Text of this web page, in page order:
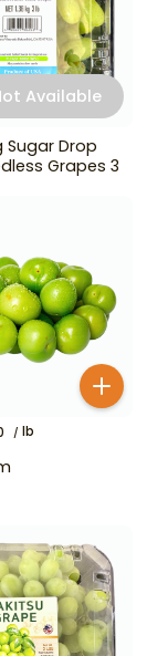
Available
Sugar Drop
Grapes 3
lb